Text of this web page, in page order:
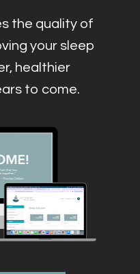
the quality of
your sleep
healthier
to come.